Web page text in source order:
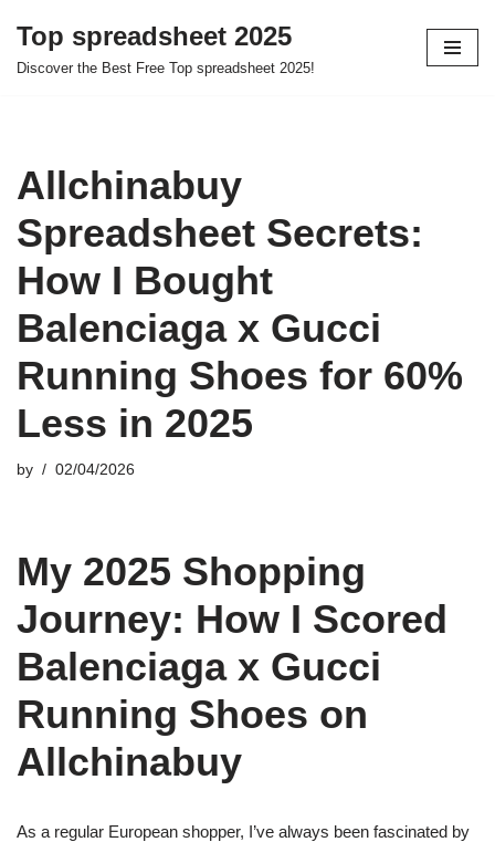
Skip
Top spreadsheet 2025
Discover the Best Free Top spreadsheet 2025!
Allchinabuy
Spreadsheet Secrets:
How I Bought
Balenciaga x Gucci
Running Shoes for 60%
Less in 2025
by 02/04/2026
My 2025 Shopping
Journey: How I Scored
Balenciaga x Gucci
Running Shoes on
Allchinabuy
As a regular European shopper, I’ve always been fascinated by